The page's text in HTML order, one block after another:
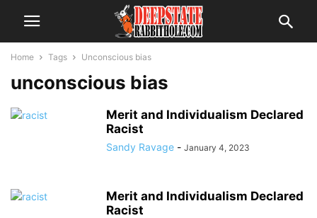
Home Tags Unconscious bias
unconscious bias
Merit and Individualism Declared
Racist
Sandy Ravage - January 4, 2023
Merit and Individualism Declared
Racist